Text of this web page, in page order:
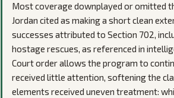
Most coverage downplayed or omitted
Jordan cited as making a short clean
successes attributed to Section 702,
hostage rescues, as referenced in
Court order allows the program to
received little attention, softening the
elements received uneven treatment: